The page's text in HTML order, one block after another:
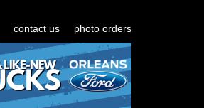
contact us photo orders